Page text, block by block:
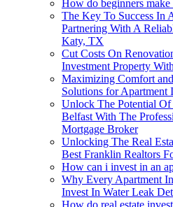
How do beginners make
The Key To Success In
Partnering With A
Katy, TX
Cut Costs On
Investment Property
Maximizing Comfort
Solutions for Apartment
Unlock The Potential
Belfast With The
Mortgage Broker
Unlocking The Real
Best Franklin Realtors
How can i invest in an
Why Every Apartment
Invest In Water Leak